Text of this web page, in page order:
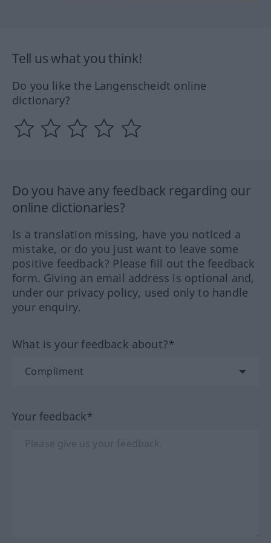
Tell us what you think!
Do you like the Langenscheidt online
dictionary?
Do you have any feedback regarding our
online dictionaries?
Is a translation missing, have you noticed a
mistake, or do you just want to leave some
positive feedback? Please fill out the feedback
form. Giving an email address is optional and,
under our privacy policy, used only to handle
your enquiry.
What is your feedback about?*
Your feedback*